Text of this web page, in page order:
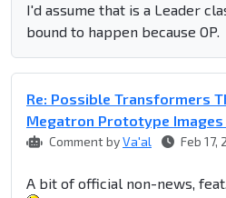
I'd assume that is a Leader
bound to happen because OP.
Re: Possible Transformers
Megatron Prototype Images
Comment byVa'al Feb 17,
A bit of official non-news,